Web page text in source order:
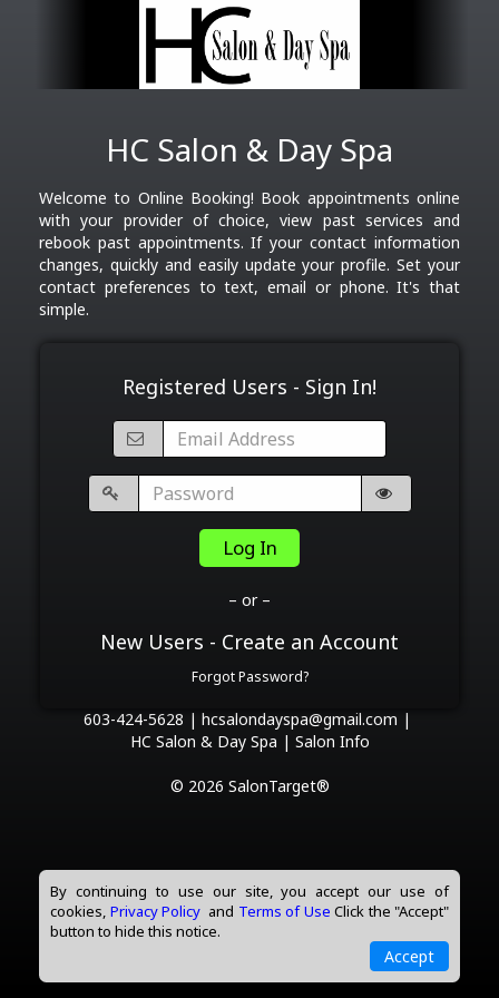
HC Salon & Day Spa
Welcome to Online Booking! Book appointments online
with your provider of choice, view past services and
rebook past appointments. If your contact information
changes, quickly and easily update your profile. Set your
contact preferences to text, email or phone. It's that
simple.
Registered Users - Sign In!
Log In
– or –
New Users - Create an Account
Forgot Password?
603-424-5628 | hcsalondayspa@gmail.com |
HC Salon & Day Spa | Salon Info
© 2026 SalonTarget®
By continuing to use our site, you accept our use of
cookies, Privacy Policy and Terms of Use Click the "Accept"
button to hide this notice.
Accept